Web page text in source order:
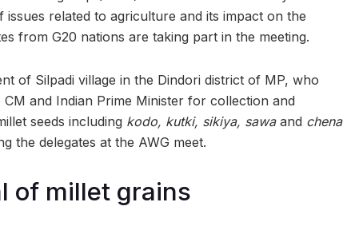
related to agriculture and its impact on the
from G20 nations are taking part in the meeting.
of Silpadi village in the Dindori district of MP, who
and Indian Prime Minister for collection and
seeds including kodo, kutki, sikiya, sawaand chena
the delegates at the AWG meet.
of millet grains